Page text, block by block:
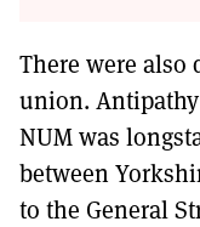
There were
union.
NUM was
between
to the General